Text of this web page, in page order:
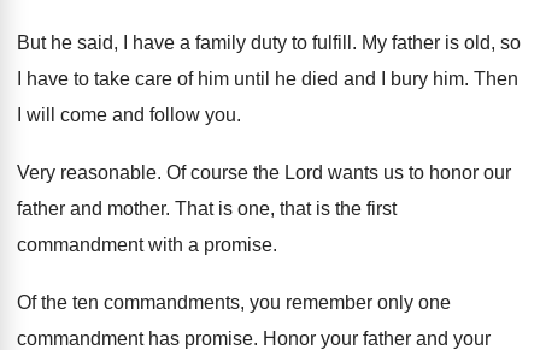
But he said, I have a family duty to fulfill . My father is old, so
I have to take care of him until he died and I bury him. Then
I will come and follow you.
Very reasonable. Of course the Lord wants us to honor our
father and mother. That is one, that is the first
commandment with a promise.
Of the ten commandments, you remember only one
commandment has promise. Honor your father and your